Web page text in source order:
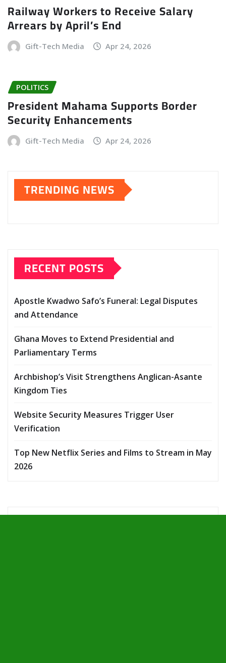
Railway Workers to Receive Salary
Arrears by April’s End
Gift-Tech Media Apr 24, 2026
POLITICS
President Mahama Supports Border
Security Enhancements
Gift-Tech Media Apr 24, 2026
TRENDING NEWS
RECENT POSTS
Apostle Kwadwo Safo’s Funeral: Legal Disputes
and Attendance
Ghana Moves to Extend Presidential and
Parliamentary Terms
Archbishop’s Visit Strengthens Anglican-Asante
Kingdom Ties
Website Security Measures Trigger User
Verification
Top New Netflix Series and Films to Stream in May
2026